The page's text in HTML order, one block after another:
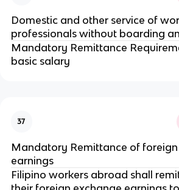
Domestic and other service of
professionals without boarding
Mandatory Remittance
basic salary
37
Mandatory Remittance of
earnings
Filipino workers abroad shall